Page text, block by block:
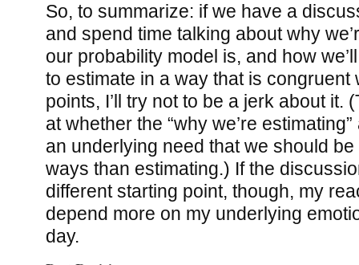
So, to summarize: if we have a
and spend time talking about why
our probability model is, and how
to estimate in a way that is congruent
points, I’ll try not to be a jerk about it.
at whether the “why we’re
an underlying need that we should
ways than estimating.) If the
different starting point, though, my
depend more on my underlying
day.